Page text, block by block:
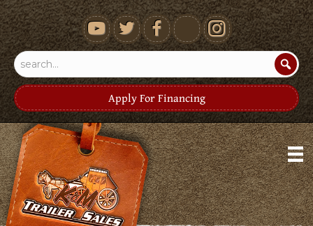
youtube
Apply For Financing